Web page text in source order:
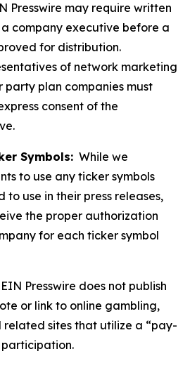
Presswire may require written
company executive before a
for distribution.
of network marketing
party plan companies must
consent of the
Symbols: While we
to use any ticker symbols
use in their press releases,
the proper authorization
for each ticker symbol
EIN Presswire does not publish
or link to online gambling,
related sites that utilize a “pay-